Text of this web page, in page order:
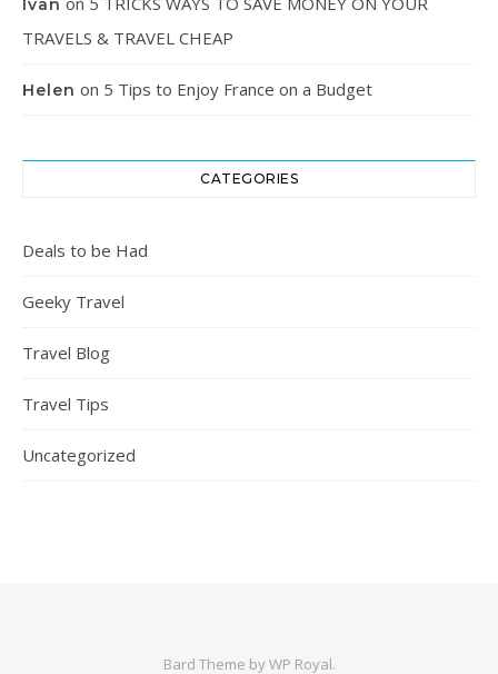
Ivan
TRAVELS & TRAVEL CHEAP
Helen on 5 Tips to Enjoy France on a Budget
CATEGORIES
Deals to be Had
Geeky Travel
Travel Blog
Travel Tips
Uncategorized
Bard Theme byWP Royal.